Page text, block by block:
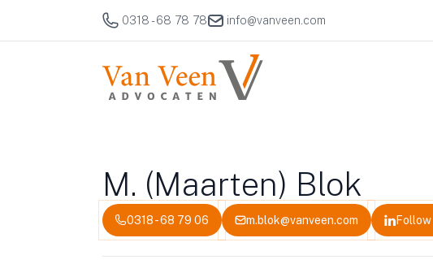
0318 - 68 78 78 info@vanveen.com
M. (Maarten) Blok
0318 - 68 79 06 m.blok@vanveen.com Follow